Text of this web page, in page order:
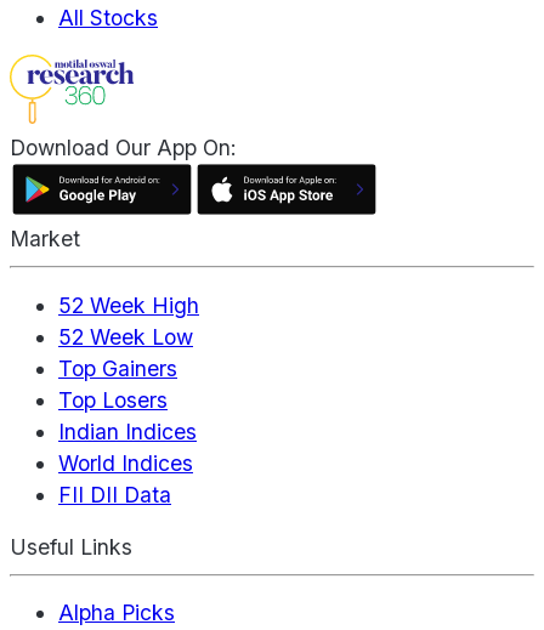
All Stocks
Download Our App On:
Market
52 Week High
52 Week Low
Top Gainers
Top Losers
Indian Indices
World Indices
FII DII Data
Useful Links
Alpha Picks